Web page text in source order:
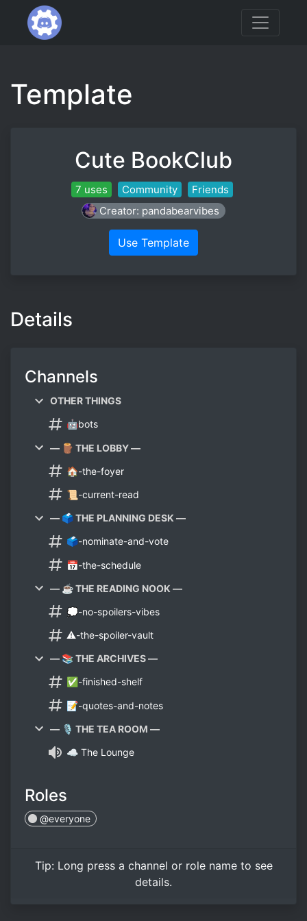
Template
Cute BookClub
7 uses Community
Friends
Creator: pandabearvibes
Use Template
Details
Channels
OTHER THINGS
🤖bots
— 🪵 THE LOBBY —
🏠-the-foyer
📜-current-read
— 🗳️ THE PLANNING DESK —
🗳️-nominate-and-vote
📅-the-schedule
— ☕ THE READING NOOK —
💭-no-spoilers-vibes
⚠️-the-spoiler-vault
— 📚 THE ARCHIVES —
✅-finished-shelf
📝-quotes-and-notes
— 🎙️ THE TEA ROOM —
☁️ The Lounge
Roles
@everyone
Tip: Long pressa channel or role name to see
details.